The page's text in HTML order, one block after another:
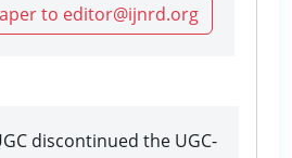
to editor@ijnrd.org
discontinued the UGC-